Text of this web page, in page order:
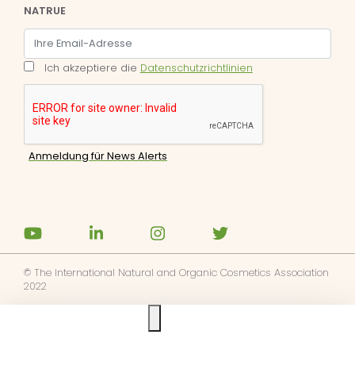
NATRUE
Ich akzeptiere die Datenschutzrichtlinien
© The International Natural and Organic Cosmetics Association
2022